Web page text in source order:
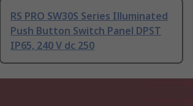
RS PRO SW30S Series Illuminated
Push Button Switch Panel DPST
IP65, 240 V dc 250